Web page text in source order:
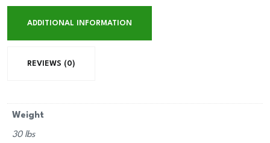
ADDITIONAL INFORMATION
REVIEWS (0)
Weight
30 lbs